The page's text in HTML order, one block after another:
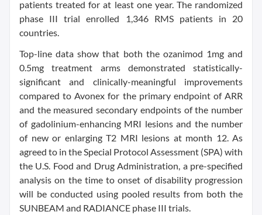
patients treated for at least one year. The randomized
phase III trial enrolled 1,346 RMS patients in 20
countries.
Top-line data show that both the ozanimod 1mg and
0.5mg treatment arms demonstrated statistically-
significant and clinically-meaningful improvements
compared to Avonex for the primary endpoint of ARR
and the measured secondary endpoints of the number
of gadolinium-enhancing MRI lesions and the number
of new or enlarging T2 MRI lesions at month 12. As
agreed to in the Special Protocol Assessment (SPA) with
the U.S. Food and Drug Administration, a pre-specified
analysis on the time to onset of disability progression
will be conducted using pooled results from both the
SUNBEAM and RADIANCE phase III trials.